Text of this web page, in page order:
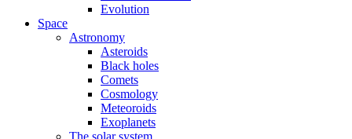
Evolution
Space
Astronomy
Asteroids
Black holes
Comets
Cosmology
Meteoroids
Exoplanets
The solar system